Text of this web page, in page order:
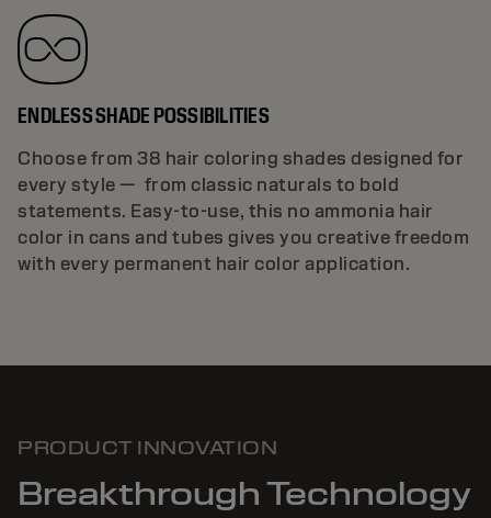
ENDLESS SHADE POSSIBILITIES
Choose from 38 hair coloring shades designed for
every style — from classic naturals to bold
statements. Easy-to-use, this no ammonia hair
color in cans and tubes gives you creative freedom
with every permanent hair color application.
PRODUCT INNOVATION
Breakthrough Technology